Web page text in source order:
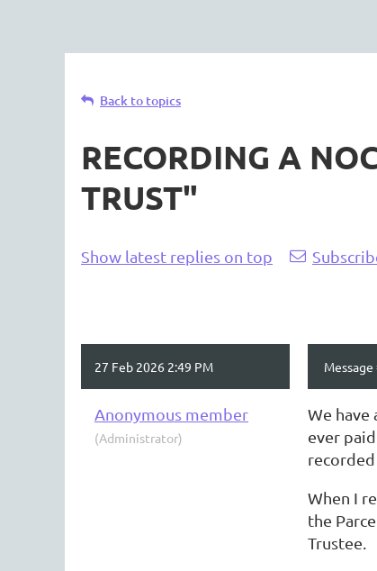
Back to topics
RECORDING A
TRUST"
Show latest replies on top
27 Feb 2026 2:49 PM Message
Anonymous member
(Administrator)
We have
ever
recorded
When I
the
Trustee.